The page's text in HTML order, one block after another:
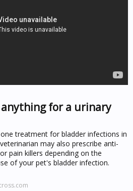
anything for a urinary
treatment for bladder infections in
may also prescribe anti-
pain killers depending on the
of your pet's bladder infection.